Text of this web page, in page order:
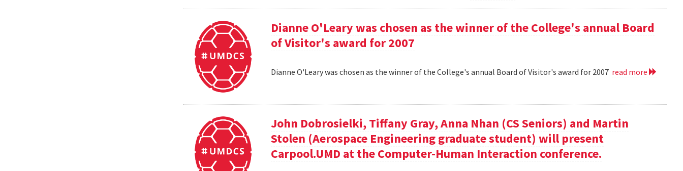
Dianne O'Leary was chosen as the winner of the College's annual Board
of Visitor's award for 2007
Dianne O'Leary was chosen as the winner of the College's annual Board of Visitor's award for 2007 read more
John Dobrosielki, Tiffany Gray, Anna Nhan (CS Seniors) and Martin
Stolen (Aerospace Engineering graduate student) will present
Carpool.UMD at the Computer-Human Interaction conference.